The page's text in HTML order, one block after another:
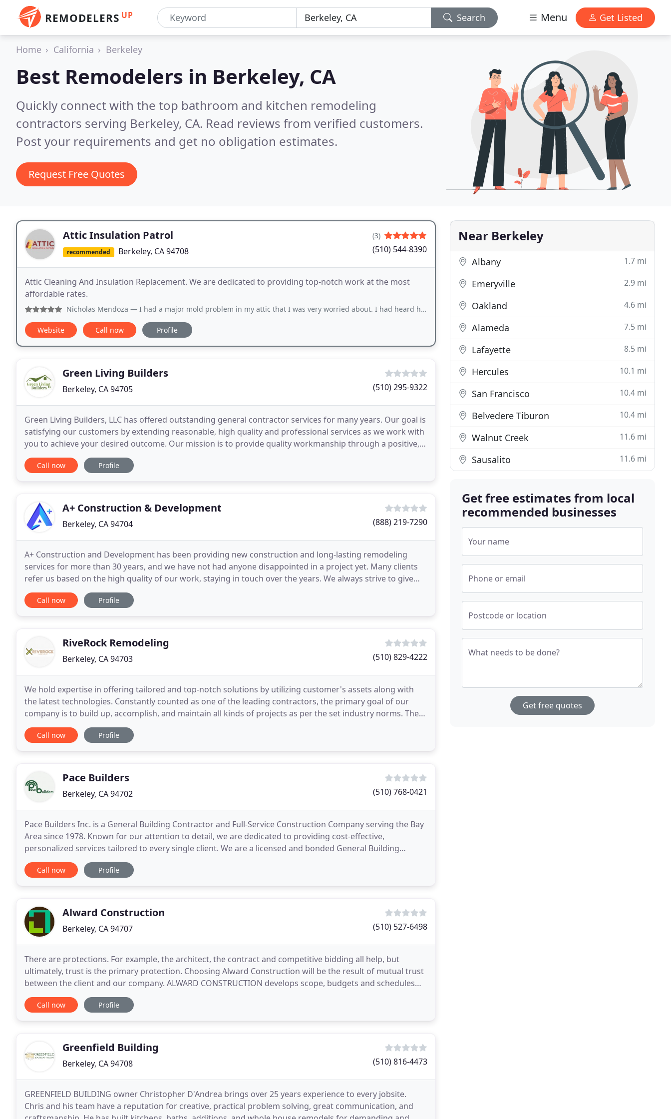
REMODELERS UP Search Menu Get Listed
Home California Berkeley
Best Remodelers in Berkeley, CA
Quickly connect with the top bathroom and kitchen remodeling
contractors serving Berkeley, CA. Read reviews from verified customers.
Post your requirements and get no obligation estimates.
Request Free Quotes
Attic Insulation Patrol
recommended Berkeley, CA 94708
(3)
(510) 544-8390
Attic Cleaning And Insulation Replacement. We are dedicated to providing top-notch work at the most
affordable rates.
Nicholas Mendoza — I had a major mold problem in my attic that I was very worried about. I had heard horror stories of how expensive and dangerous
Website Call now Profile
Green Living Builders
Berkeley, CA 94705 (510) 295-9322
Green Living Builders, LLC has offered outstanding general contractor services for many years. Our goal is
satisfying our customers by extending reasonable, high quality and professional services as we work with
you to achieve your desired outcome. Our mission is to provide quality workmanship through a positive,
even fun client experience. Green Living
Call now Profile
A+ Construction & Development
Berkeley, CA 94704 (888) 219-7290
A+ Construction and Development has been providing new construction and long-lasting remodeling
services for more than 30 years, and we have not had anyone disappointed in a project yet. Many clients
refer us based on the high quality of our work, staying in touch over the years. We always strive to give
the best deal to our customers. Our staff remains
Call now Profile
RiveRock Remodeling
Berkeley, CA 94703 (510) 829-4222
We hold expertise in offering tailored and top-notch solutions by utilizing customer's assets along with
the latest technologies. Constantly counted as one of the leading contractors, the primary goal of our
company is to build up, accomplish, and maintain all kinds of projects as per the set industry norms. The
experience I had with RiverRock was
Call now Profile
Pace Builders
Berkeley, CA 94702 (510) 768-0421
Pace Builders Inc. is a General Building Contractor and Full-Service Construction Company serving the Bay
Area since 1978. Known for our attention to detail, we are dedicated to providing cost-effective,
personalized services tailored to every single client. We are a licensed and bonded General Building
Contractor with the California Contractors State
Call now Profile
Alward Construction
Berkeley, CA 94707 (510) 527-6498
There are protections. For example, the architect, the contract and competitive bidding all help, but
ultimately, trust is the primary protection. Choosing Alward Construction will be the result of mutual trust
between the client and our company. ALWARD CONSTRUCTION develops scope, budgets and schedules
for clients who want to work with us. We typically
Call now Profile
Greenfield Building
Berkeley, CA 94708 (510) 816-4473
GREENFIELD BUILDING owner Christopher D'Andrea brings over 25 years experience to every jobsite.
Chris and his team have a reputation for creative, practical problem solving, great communication, and
Near Berkeley
Albany 1.7 mi
Emeryville 2.9 mi
Oakland 4.6 mi
Alameda 7.5 mi
Lafayette 8.5 mi
Hercules 10.1 mi
San Francisco 10.4 mi
Belvedere Tiburon 10.4 mi
Walnut Creek 11.6 mi
Sausalito 11.6 mi
Get free estimates from local
recommended businesses
Your name
Phone or email
Postcode or location
What needs to be done?
Get free quotes